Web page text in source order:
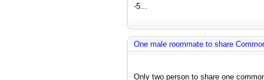
-5...
One male roommate to share
Only two person to share one